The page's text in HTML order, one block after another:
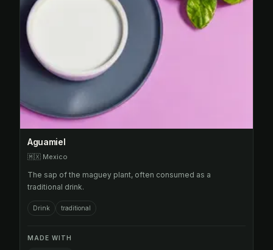
Aguamiel
🇲🇽 Mexico
The sap of the maguey plant, often consumed as a
traditional drink.
Drink traditional
MADE WITH